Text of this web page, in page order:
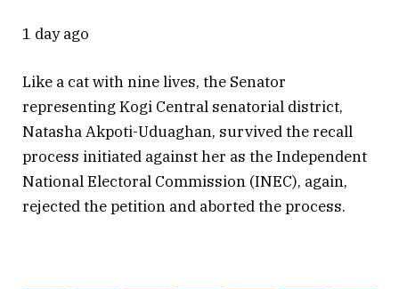
1 day ago
Like a cat with nine lives, the Senator
representing Kogi Central senatorial district,
Natasha Akpoti-Uduaghan, survived the recall
process initiated against her as the Independent
National Electoral Commission (INEC), again,
rejected the petition and aborted the process.